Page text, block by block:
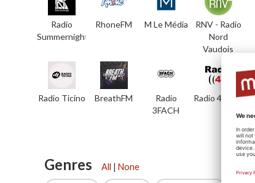
Radio
Summernight
RhoneFM M Le Média
RNV - Radio
Nord
Vaudois
Radio Ticino BreathFM
Radio
3FACH
Radio 4 TNG
Genres All | None